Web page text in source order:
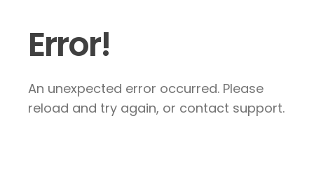
Error!
An unexpected error occurred. Please
reload and try again, or contact support.